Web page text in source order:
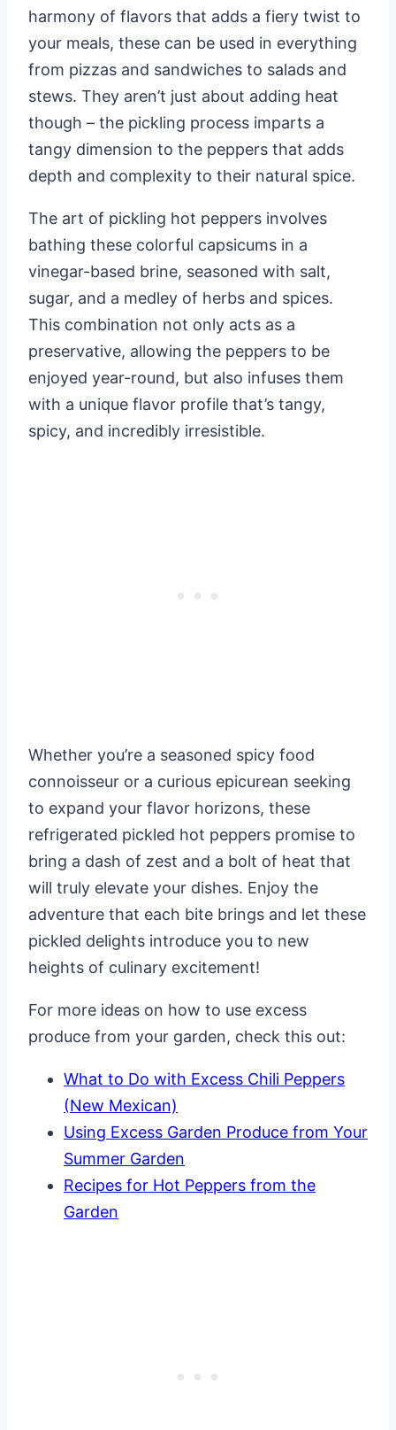
harmony of flavors that adds a fiery twist to
your meals, these can be used in everything
from pizzas and sandwiches to salads and
stews. They aren’t just about adding heat
though – the pickling process imparts a
tangy dimension to the peppers that adds
depth and complexity to their natural spice.
The art of pickling hot peppers involves
bathing these colorful capsicums in a
vinegar-based brine, seasoned with salt,
sugar, and a medley of herbs and spices.
This combination not only acts as a
preservative, allowing the peppers to be
enjoyed year-round, but also infuses them
with a unique flavor profile that’s tangy,
spicy, and incredibly irresistible.
Whether you’re a seasoned spicy food
connoisseur or a curious epicurean seeking
to expand your flavor horizons, these
refrigerated pickled hot peppers promise to
bring a dash of zest and a bolt of heat that
will truly elevate your dishes. Enjoy the
adventure that each bite brings and let these
pickled delights introduce you to new
heights of culinary excitement!
For more ideas on how to use excess
produce from your garden, check this out:
What to Do with Excess Chili Peppers
(New Mexican)
Using Excess Garden Produce from Your
Summer Garden
Recipes for Hot Peppers from the
Garden